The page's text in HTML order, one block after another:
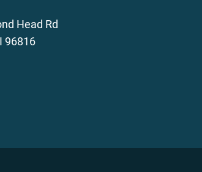
Head Rd
96816